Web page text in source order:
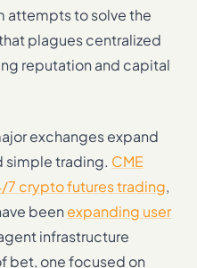
attempts to solve the
plagues centralized
reputation and capital
exchanges expand
simple trading. CME
7 crypto futures trading,
been expanding user
infrastructure
bet, one focused on